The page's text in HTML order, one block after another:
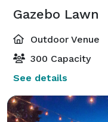
Gazebo Lawn
Outdoor Venue
300 Capacity
See details